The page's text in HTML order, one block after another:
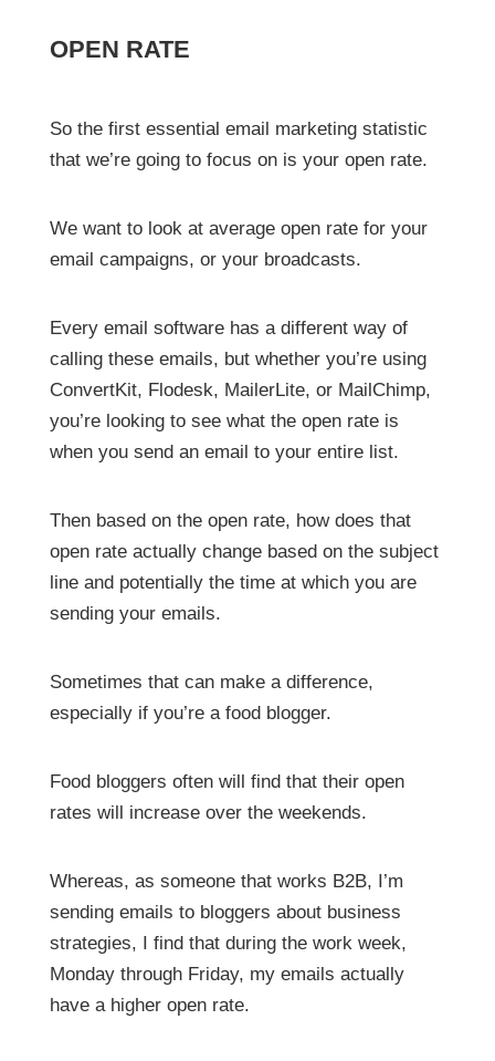
OPEN RATE
So the first essential email marketing statistic
that we’re going to focus on is your open rate.
We want to look at average open rate for your
email campaigns, or your broadcasts.
Every email software has a different way of
calling these emails, but whether you’re using
ConvertKit, Flodesk, MailerLite, or MailChimp,
you’re looking to see what the open rate is
when you send an email to your entire list.
Then based on the open rate, how does that
open rate actually change based on the subject
line and potentially the time at which you are
sending your emails.
Sometimes that can make a difference,
especially if you’re a food blogger.
Food bloggers often will find that their open
rates will increase over the weekends.
Whereas, as someone that works B2B, I’m
sending emails to bloggers about business
strategies, I find that during the work week,
Monday through Friday, my emails actually
have a higher open rate.